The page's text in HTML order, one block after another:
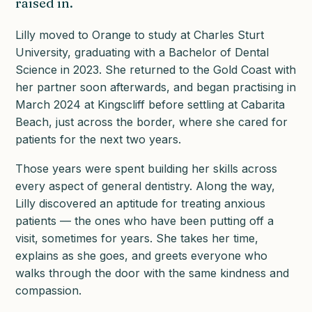
Lilly moved to Orange to study at Charles Sturt
University, graduating with a Bachelor of Dental
Science in 2023. She returned to the Gold Coast with
her partner soon afterwards, and began practising in
March 2024 at Kingscliff before settling at Cabarita
Beach, just across the border, where she cared for
patients for the next two years.
Those years were spent building her skills across
every aspect of general dentistry. Along the way,
Lilly discovered an aptitude for treating anxious
patients — the ones who have been putting off a
visit, sometimes for years. She takes her time,
explains as she goes, and greets everyone who
walks through the door with the same kindness and
compassion.